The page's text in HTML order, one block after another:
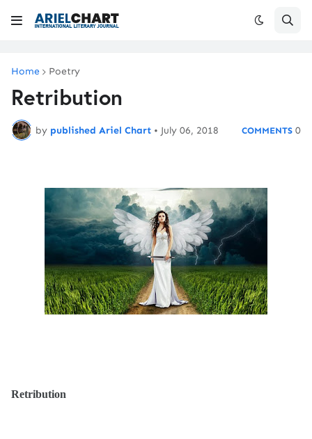
Home Poetry
Retribution
by published Ariel Chart • July 06, 2018 0
Retribution